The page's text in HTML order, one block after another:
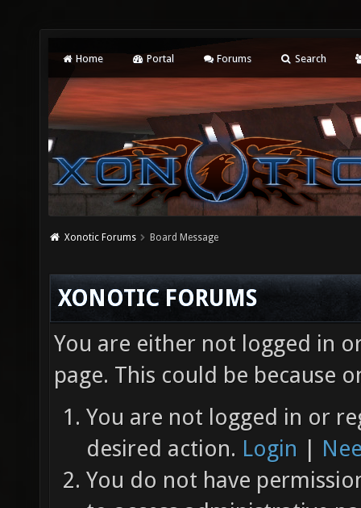
Home Portal Forums Search
Xonotic Forums Board Message
XONOTIC FORUMS
You are either not logged in
page. This could be because
You are not logged in or
desired action. Login |
You do not have